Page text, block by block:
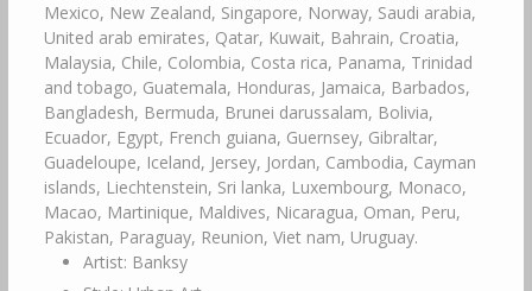
Mexico, New Zealand, Singapore, Norway, Saudi arabia,
United arab emirates, Qatar, Kuwait, Bahrain, Croatia,
Malaysia, Chile, Colombia, Costa rica, Panama, Trinidad
and tobago, Guatemala, Honduras, Jamaica, Barbados,
Bangladesh, Bermuda, Brunei darussalam, Bolivia,
Ecuador, Egypt, French guiana, Guernsey, Gibraltar,
Guadeloupe, Iceland, Jersey, Jordan, Cambodia, Cayman
islands, Liechtenstein, Sri lanka, Luxembourg, Monaco,
Macao, Martinique, Maldives, Nicaragua, Oman, Peru,
Pakistan, Paraguay, Reunion, Viet nam, Uruguay.
Artist: Banksy